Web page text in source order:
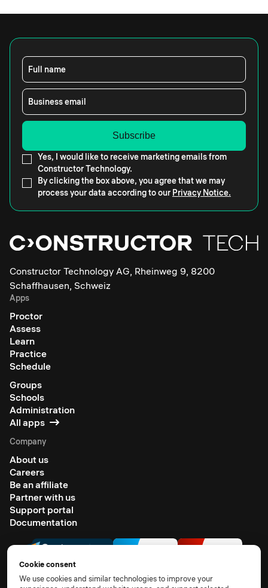
Full name
Business email
Yes, I would like to receive marketing emails from
Constructor Technology.
By clicking the box above, you agree that we may
process your data according to our Privacy Notice.
Constructor Technology AG, Rheinweg 9, 8200
Schaffhausen, Schweiz
Apps
Proctor
Assess
Learn
Practice
Schedule
Groups
Schools
Administration
All apps
Company
About us
Careers
Be an affiliate
Partner with us
Support portal
Documentation
Cookie consent
We use cookies and similar technologies to improve your